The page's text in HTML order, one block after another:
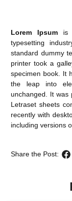
Lorem Ipsumis
typesetting
standard dummy
printer took a
specimen book. It
the leap into
unchanged. It was
Letraset sheets
recently with
including versions
Share the Post: